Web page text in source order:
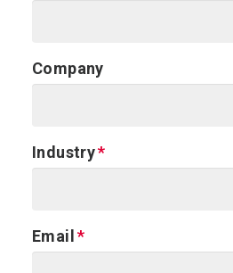
Company
Industry
Email